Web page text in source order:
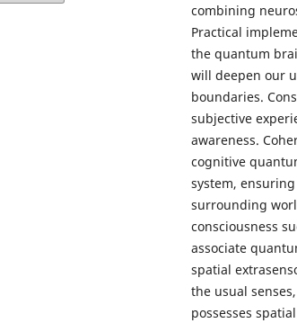
combining
Practical
the quantum
will deepen our
boundaries.
subjective
awareness.
cognitive
system,
surrounding
consciousness
associate
spatial
the usual
possesses